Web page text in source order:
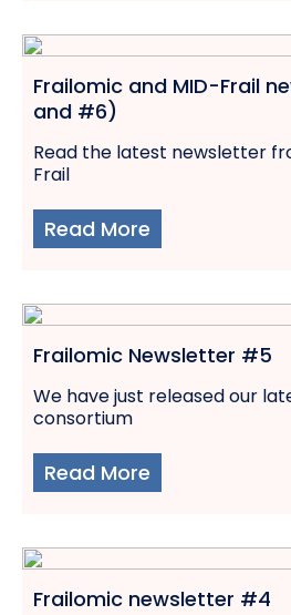
Frailomic and MID-Frail
and #6)
Read the latest newsletter
Frail
Read More
Frailomic Newsletter #5
We have just released our
consortium
Read More
Frailomic newsletter #4